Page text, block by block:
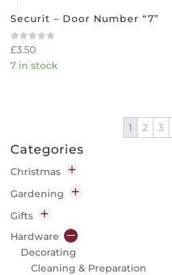
Securit – Door Number “7”
Rated
0
out
£3.50
7 in stock
1 2 3
Categories
Christmas
Decorations
Indoor
Gardening
Garden Chemicals
Garden Clothing & Accessories
Insect Repellent
Gifts
Home
Candles
Diffusers
Hardware
Decorating
Cleaning & Preparation